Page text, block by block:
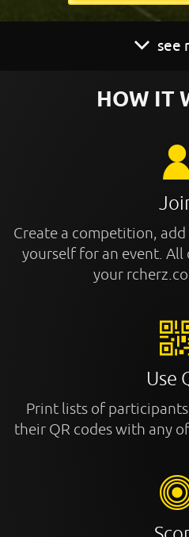
see
HOW IT
Create a competition,
yourself for an event.
your
Use
Print lists of
their QR codes with any